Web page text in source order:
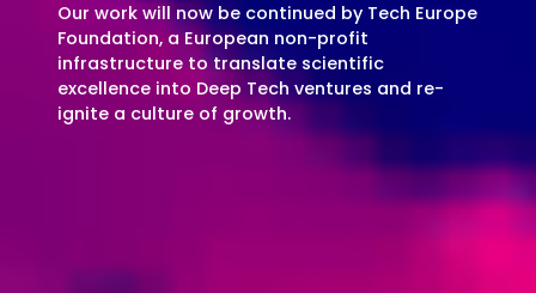
Our work will now be continued by Tech Europe
Foundation, a European non-profit
infrastructure to translate scientific
excellence into Deep Tech ventures and re-
ignite a culture of growth.